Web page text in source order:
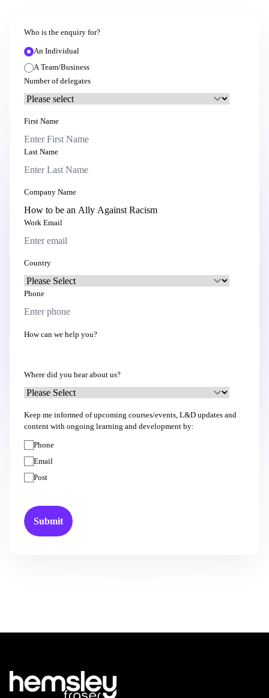
Who is the enquiry for?
An Individual
A Team/Business
Number of delegates
First Name
Last Name
Company Name
Work Email
Country
Phone
How can we help you?
Where did you hear about us?
Keep me informed of upcoming courses/events, L&D updates and
content with ongoing learning and development by:
Phone
Email
Post